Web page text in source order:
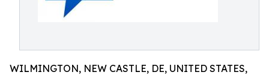
WILMINGTON, NEW CASTLE, DE, UNITED STATES,